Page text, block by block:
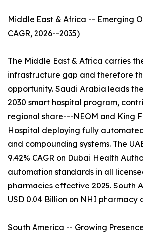
Middle East & Africa -- Emerging
CAGR, 2026--2035)
The Middle East & Africa carries
infrastructure gap and therefore
opportunity. Saudi Arabia leads
2030 smart hospital program,
regional share---NEOM and King
Hospital deploying fully
and compounding systems. The
9.42% CAGR on Dubai Health
automation standards in all
pharmacies effective 2025. South
USD 0.04 Billion on NHI pharmacy
South America -- Growing